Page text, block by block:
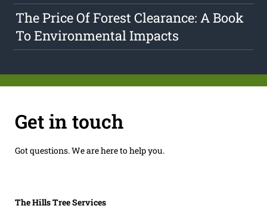
The Price Of Forest Clearance: A Book
To Environmental Impacts
Get in touch
Got questions. We are here to help you.
The Hills Tree Services